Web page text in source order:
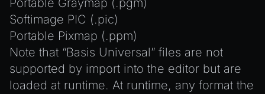
Portable Graymap (.pgm)
Softimage PIC (.pic)
Portable Pixmap (.ppm)
Note that “Basis Universal” files are not
supported by import into the editor but are
loaded at runtime. At runtime, any format the